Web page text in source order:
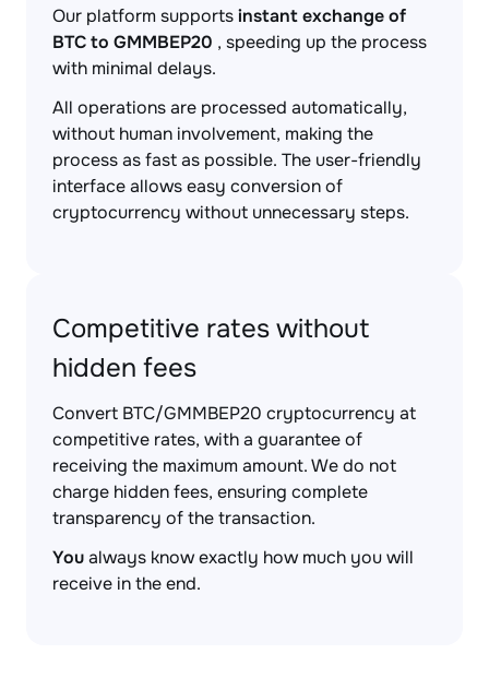
Our platform supportsinstant exchange of
BTC to GMMBEP20 , speeding up the process
with minimal delays.
All operations are processed automatically,
without human involvement, making the
process as fast as possible. The user-friendly
interface allows easy conversion of
cryptocurrency without unnecessary steps.
Competitive rates without
hidden fees
Convert BTC/GMMBEP20 cryptocurrency at
competitive rates, with a guarantee of
receiving the maximum amount. We do not
charge hidden fees, ensuring complete
transparency of the transaction.
Youalways know exactly how much you will
receive in the end.